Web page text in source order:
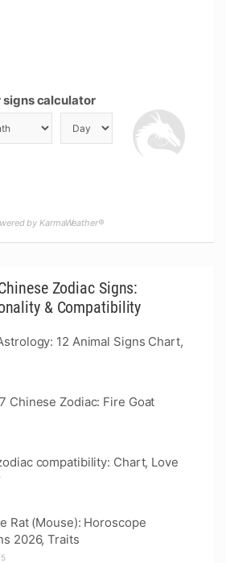
Zodiac Signs:
& Compatibility
12 Animal Signs Chart,
Chinese Zodiac: Fire Goat
compatibility: Chart, Love
Rat (Mouse): Horoscope
2026, Traits
signs calculator
by KarmaWeather®